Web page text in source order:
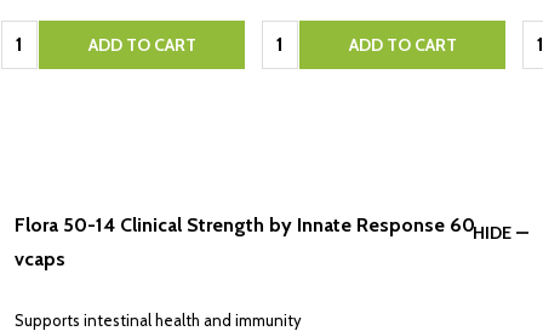
Quantity: ADD TO CART Quantity: ADD TO CART
HIDE
Flora 50-14 Clinical Strength by Innate Response 60
vcaps
Supports intestinal health and immunity